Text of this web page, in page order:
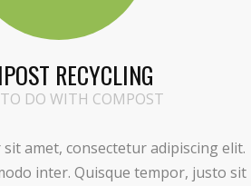
RECYCLING
DO WITH COMPOST
amet, consectetur adipiscing elit.
inter. Quisque tempor, justo sit